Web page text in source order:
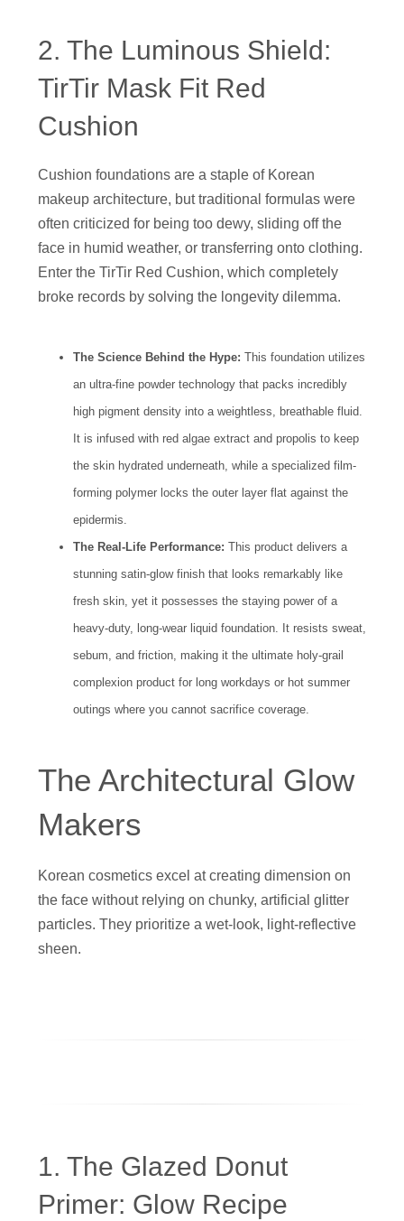
2. The Luminous Shield:
TirTir Mask Fit Red
Cushion
Cushion foundations are a staple of Korean
makeup architecture, but traditional formulas were
often criticized for being too dewy, sliding off the
face in humid weather, or transferring onto clothing.
Enter the TirTir Red Cushion, which completely
broke records by solving the longevity dilemma.
The Science Behind the Hype: This foundation utilizes
an ultra-fine powder technology that packs incredibly
high pigment density into a weightless, breathable fluid.
It is infused with red algae extract and propolis to keep
the skin hydrated underneath, while a specialized film-
forming polymer locks the outer layer flat against the
epidermis.
The Real-Life Performance: This product delivers a
stunning satin-glow finish that looks remarkably like
fresh skin, yet it possesses the staying power of a
heavy-duty, long-wear liquid foundation. It resists sweat,
sebum, and friction, making it the ultimate holy-grail
complexion product for long workdays or hot summer
outings where you cannot sacrifice coverage.
The Architectural Glow
Makers
Korean cosmetics excel at creating dimension on
the face without relying on chunky, artificial glitter
particles. They prioritize a wet-look, light-reflective
sheen.
1. The Glazed Donut
Primer: Glow Recipe